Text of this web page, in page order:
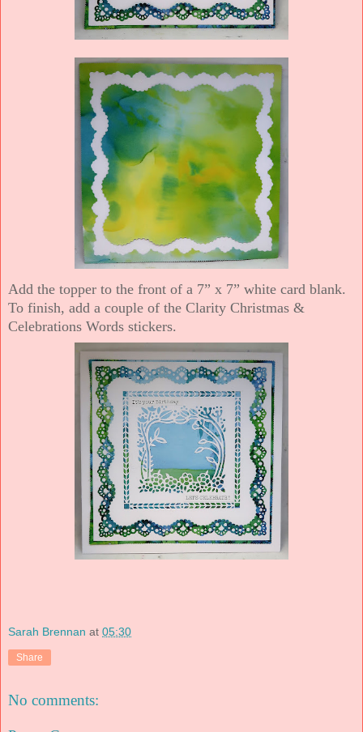
Add the topper to the front of a 7” x 7” white card blank.
To finish, add a couple of the Clarity Christmas &
Celebrations Words stickers.
Sarah Brennan at 05:30
Share
No comments: